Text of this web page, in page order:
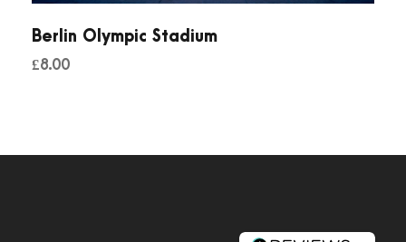
Berlin Olympic Stadium
£8.00